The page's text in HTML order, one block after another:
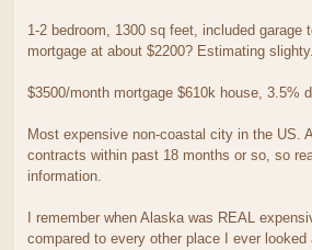
1-2 bedroom, 1300 sq feet, included garage
mortgage at about $2200? Estimating slighty.
$3500/month mortgage $610k house, 3.5%
Most expensive non-coastal city in the US.
contracts within past 18 months or so, so
information.
I remember when Alaska was REAL
compared to every other place I ever looked